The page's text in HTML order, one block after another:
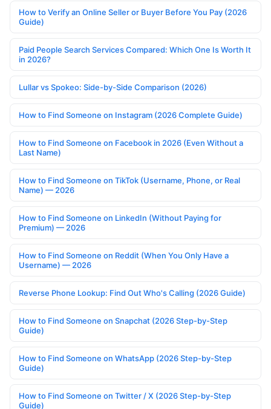
How to Verify an Online Seller or Buyer Before You Pay (2026
Guide)
Paid People Search Services Compared: Which One Is Worth It
in 2026?
Lullar vs Spokeo: Side-by-Side Comparison (2026)
How to Find Someone on Instagram (2026 Complete Guide)
How to Find Someone on Facebook in 2026 (Even Without a
Last Name)
How to Find Someone on TikTok (Username, Phone, or Real
Name) — 2026
How to Find Someone on LinkedIn (Without Paying for
Premium) — 2026
How to Find Someone on Reddit (When You Only Have a
Username) — 2026
Reverse Phone Lookup: Find Out Who's Calling (2026 Guide)
How to Find Someone on Snapchat (2026 Step-by-Step
Guide)
How to Find Someone on WhatsApp (2026 Step-by-Step
Guide)
How to Find Someone on Twitter / X (2026 Step-by-Step
Guide)